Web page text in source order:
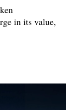
in its value,